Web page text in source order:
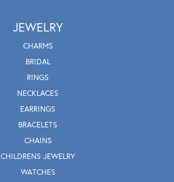
JEWELRY
CHARMS
BRIDAL
RINGS
NECKLACES
EARRINGS
BRACELETS
CHAINS
CHILDRENS JEWELRY
WATCHES